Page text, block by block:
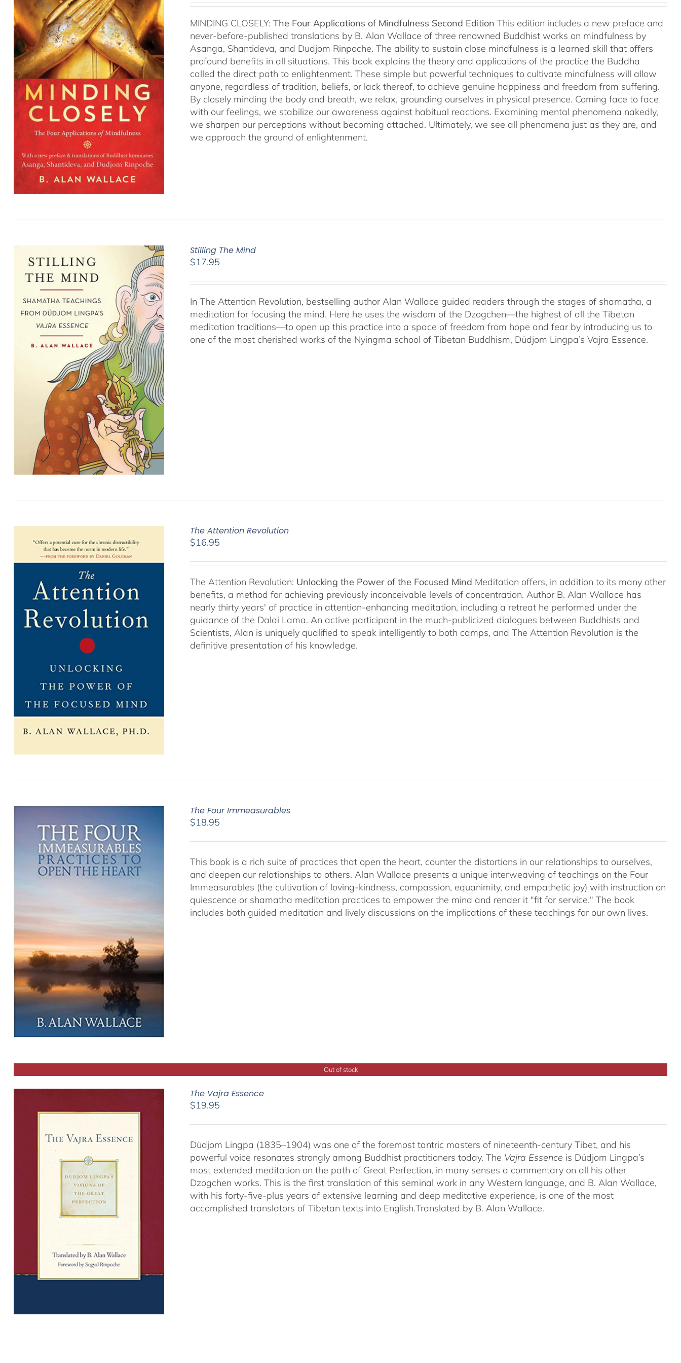
MINDING CLOSELY:The Four Applications of Mindfulness Second Edition This edition includes a new preface and
never-before-published translations by B. Alan Wallace of three renowned Buddhist works on mindfulness by
Asanga, Shantideva, and Dudjom Rinpoche. The ability to sustain close mindfulness is a learned skill that offers
profound benefits in all situations. This book explains the theory and applications of the practice the Buddha
called the direct path to enlightenment. These simple but powerful techniques to cultivate mindfulness will allow
anyone, regardless of tradition, beliefs, or lack thereof, to achieve genuine happiness and freedom from suffering.
By closely minding the body and breath, we relax, grounding ourselves in physical presence. Coming face to face
with our feelings, we stabilize our awareness against habitual reactions. Examining mental phenomena nakedly,
we sharpen our perceptions without becoming attached. Ultimately, we see all phenomena just as they are, and
we approach the ground of enlightenment.
Stilling The Mind
$17.95
In The Attention Revolution, bestselling author Alan Wallace guided readers through the stages of shamatha, a
meditation for focusing the mind. Here he uses the wisdom of the Dzogchen—the highest of all the Tibetan
meditation traditions—to open up this practice into a space of freedom from hope and fear by introducing us to
one of the most cherished works of the Nyingma school of Tibetan Buddhism, Düdjom Lingpa’s Vajra Essence.
The Attention Revolution
$16.95
The Attention Revolution: Unlocking the Power of the Focused Mind Meditation offers, in addition to its many other
benefits, a method for achieving previously inconceivable levels of concentration. Author B. Alan Wallace has
nearly thirty years' of practice in attention-enhancing meditation, including a retreat he performed under the
guidance of the Dalai Lama. An active participant in the much-publicized dialogues between Buddhists and
Scientists, Alan is uniquely qualified to speak intelligently to both camps, and The Attention Revolution is the
definitive presentation of his knowledge.
The Four Immeasurables
$18.95
This book is a rich suite of practices that open the heart, counter the distortions in our relationships to ourselves,
and deepen our relationships to others. Alan Wallace presents a unique interweaving of teachings on the Four
Immeasurables (the cultivation of loving-kindness, compassion, equanimity, and empathetic joy) with instruction on
quiescence or shamatha meditation practices to empower the mind and render it "fit for service." The book
includes both guided meditation and lively discussions on the implications of these teachings for our own lives.
Out of stock
The Vajra Essence
$19.95
Düdjom Lingpa (1835–1904) was one of the foremost tantric masters of nineteenth-century Tibet, and his
powerful voice resonates strongly among Buddhist practitioners today. The Vajra Essence is Düdjom Lingpa’s
most extended meditation on the path of Great Perfection, in many senses a commentary on all his other
Dzogchen works. This is the first translation of this seminal work in any Western language, and B. Alan Wallace,
with his forty-five-plus years of extensive learning and deep meditative experience, is one of the most
accomplished translators of Tibetan texts into English.Translated by B. Alan Wallace.